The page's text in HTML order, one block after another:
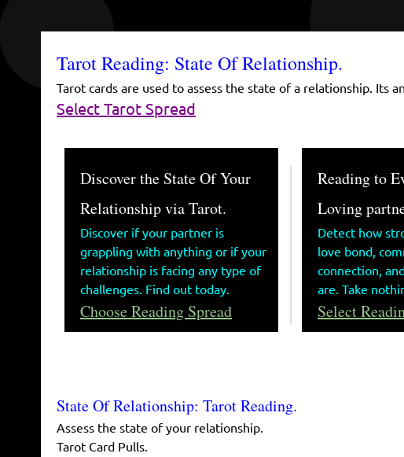
Tarot Reading: State Of Relationship.
Tarot cards are used to assess the state of a relationship. Its
Select Tarot Spread
Discover the State Of Your
Relationship via Tarot.
Discover if your partner is
grappling with anything or if your
relationship is facing any type of
challenges. Find out today.
Choose Reading Spread
Reading to
Loving
Detect how
love bond,
connection,
are. Take
Select
State Of Relationship: Tarot Reading.
Assess the state of your relationship.
Tarot Card Pulls.